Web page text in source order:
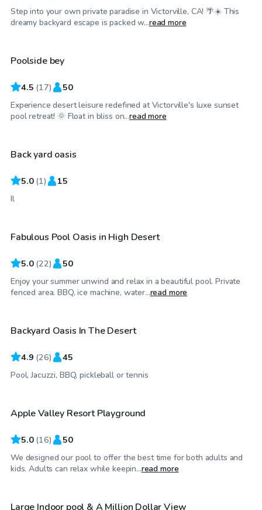
Step into your own private paradise in Victorville, CA! 🌴☀️ This
dreamy backyard escape is packed w...read more
$35/hr
Poolside bey
4.5 (17) 50
Experience desert leisure redefined at Victorville's luxe sunset
pool retreat! 🌞 Float in bliss on...read more
$40/hr
Back yard oasis
5.0 (1) 15
Il
Top Swimply
Fabulous Pool Oasis in High Desert
5.0 (22) 50
Enjoy your summer unwind and relax in a beautiful pool. Private
fenced area. BBQ, ice machine, water...read more
$35 /hr
Top Swimply
Backyard Oasis In The Desert
4.9 (26) 45
Pool, Jacuzzi, BBQ, pickleball or tennis
$58 /hr
Top Swimply
Apple Valley Resort Playground
5.0 (16) 50
We designed our pool to offer the best time for both adults and
kids. Adults can relax while keepin...read more
$550/day
Top Swimply
Large Indoor pool & A Million Dollar View